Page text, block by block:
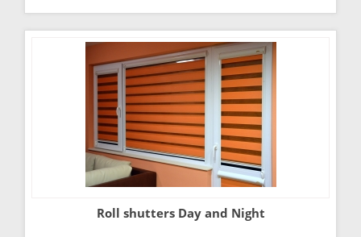
Roll shutters Day and Night